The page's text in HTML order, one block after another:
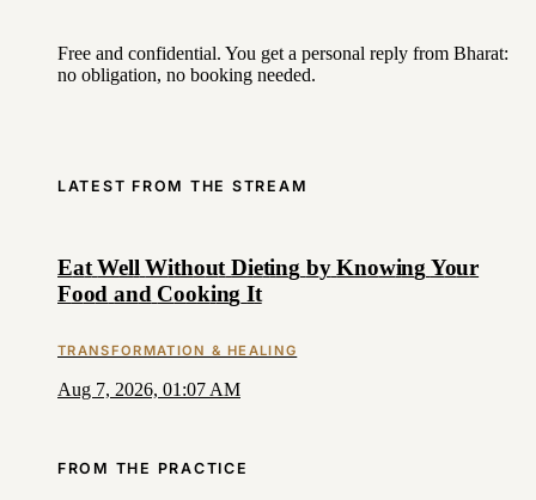
Free and confidential. You get a personal reply from Bharat:
no obligation, no booking needed.
LATEST FROM THE STREAM
Eat Well Without Dieting by Knowing Your
Food and Cooking It
TRANSFORMATION & HEALING
Aug 7, 2026, 01:07 AM
FROM THE PRACTICE